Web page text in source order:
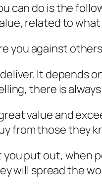
can do is the
related to
you against
It depends
there is
value and
from those they
put out, when
will spread the